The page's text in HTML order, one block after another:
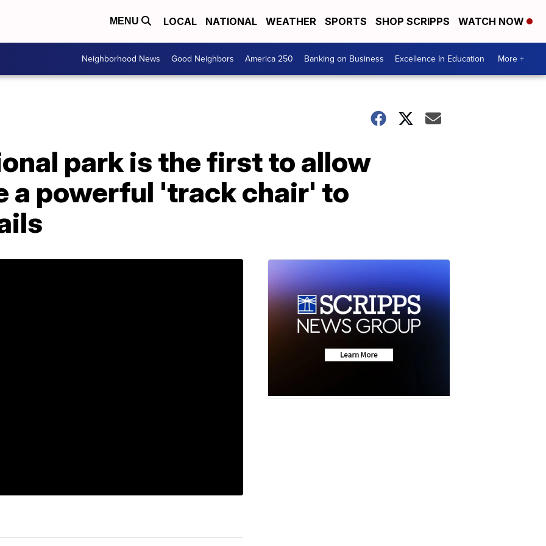
MENU LOCAL NATIONAL WEATHER SPORTS SHOP SCRIPPS WATCH NOW
Neighborhood News Good Neighbors America 250 Banking on Business Excellence In Education More +
park is the first to allow
a powerful 'track chair' to